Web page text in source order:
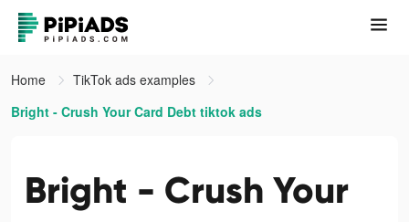
Home
TikTok ads examples
Bright - Crush Your Card Debt tiktok ads
Bright - Crush Your